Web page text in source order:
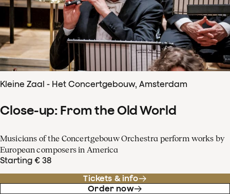
Kleine Zaal - Het Concertgebouw, Amsterdam
Close-up: From the Old World
Musicians of the Concertgebouw Orchestra perform works by
European composers in America
Starting € 38
Tickets & info
Order now